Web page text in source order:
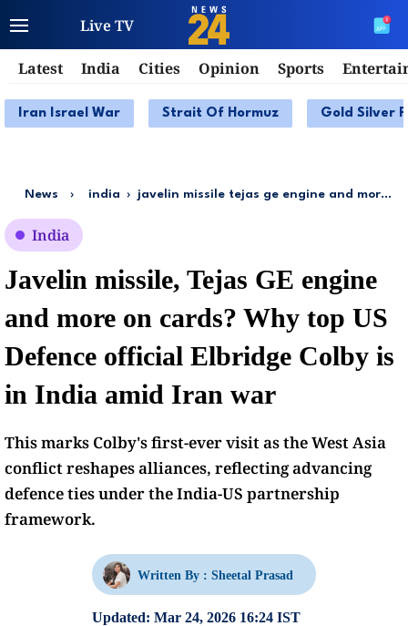
Live TV
Latest India Cities Opinion Sports
Iran Israel War Strait Of Hormuz Gold Silver
News › india › javelin missile tejas ge engine and more on cards why top us defence official elbridge colby is in india amid iran war
India
Javelin missile, Tejas GE engine
and more on cards? Why top US
Defence official Elbridge Colby is
in India amid Iran war
This marks Colby's first-ever visit as the West Asia
conflict reshapes alliances, reflecting advancing
defence ties under the India-US partnership
framework.
Written By : Sheetal Prasad
Updated: Mar 24, 2026 16:24 IST